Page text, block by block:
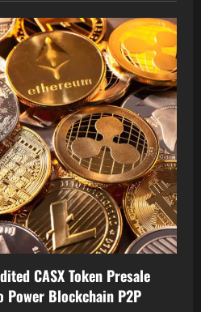
CASX Token Presale
Power Blockchain P2P